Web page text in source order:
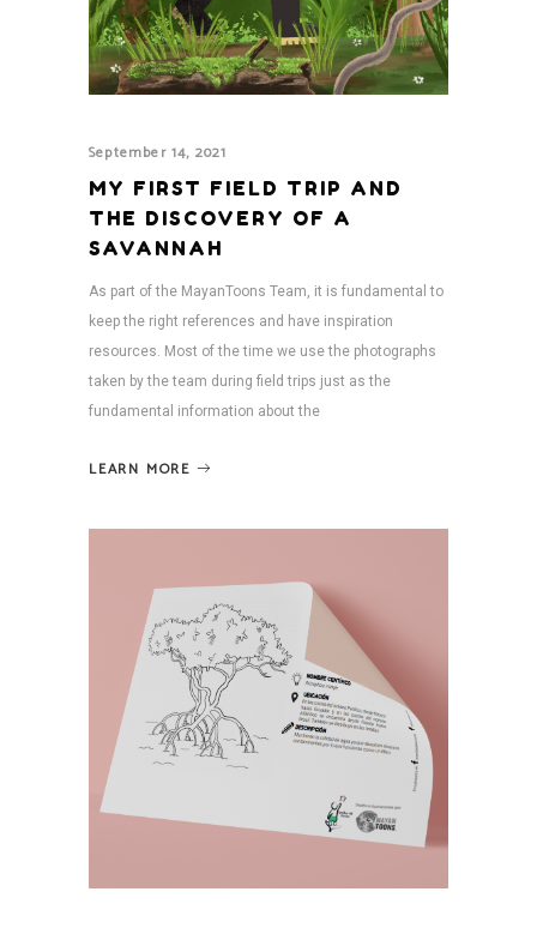
September 14, 2021
MY FIRST FIELD TRIP AND
THE DISCOVERY OF A
SAVANNAH
As part of the MayanToons Team, it is fundamental to
keep the right references and have inspiration
resources. Most of the time we use the photographs
taken by the team during field trips just as the
fundamental information about the
LEARN MORE